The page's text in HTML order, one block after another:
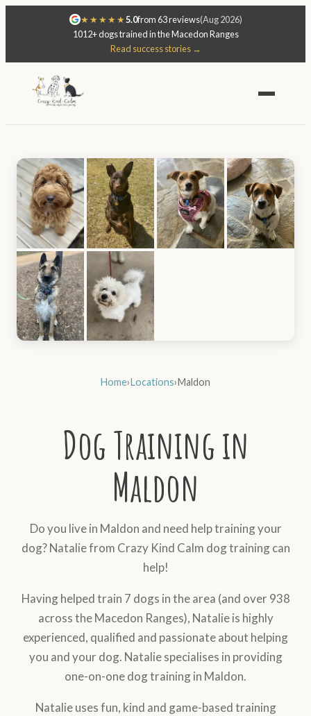
★★★★★5.0from 63 reviews(Aug 2026)
1012+ dogs trained in the Macedon Ranges
Read success stories →
Home›Locations›Maldon
Dog Training in
Maldon
Do you live in Maldon and need help training your
dog? Natalie from Crazy Kind Calm dog training can
help!
Having helped train 7 dogs in the area (and over 938
across the Macedon Ranges), Natalie is highly
experienced, qualified and passionate about helping
you and your dog. Natalie specialises in providing
one-on-one dog training in Maldon.
Natalie uses fun, kind and game-based training